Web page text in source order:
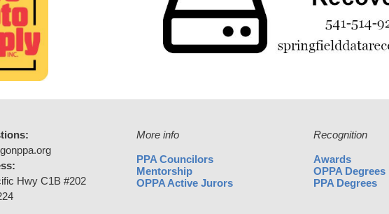
Hwy C1B #202
More info
PPA Councilors
Mentorship
OPPA Active Jurors
Recognition
Awards
OPPA Degrees
PPA Degrees